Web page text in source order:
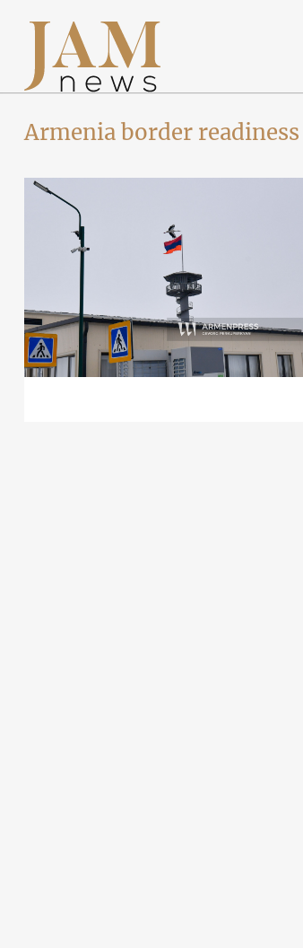
Armenia border readiness